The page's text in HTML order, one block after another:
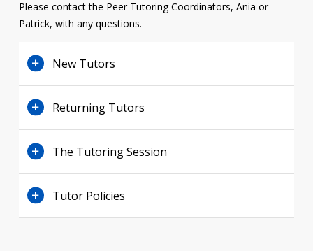
Please contact the Peer Tutoring Coordinators, Ania or
Patrick, with any questions.
New Tutors
Returning Tutors
The Tutoring Session
Tutor Policies
Main Menu
Who you are